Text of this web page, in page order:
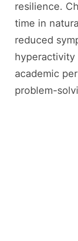
resilience.
time in
reduced
hyperactivity
academic
problem-